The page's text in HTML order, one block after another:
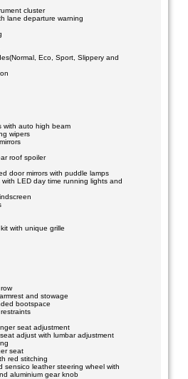
cluster
lane departure warning
Eco, Sport, Slippery and
with auto high beam
wipers
roof spoiler
door mirrors with puddle lamps
LED day time running lights and
with unique grille
and stowage
bootspace
seat adjustment
adjust with lumbar adjustment
seat
red stitching
sensico leather steering wheel with
aluminium gear knob